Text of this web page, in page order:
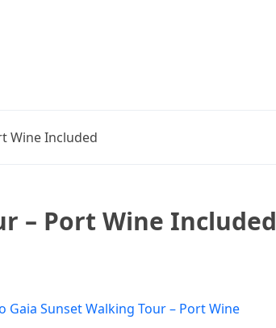
Wine Included
– Port Wine Included